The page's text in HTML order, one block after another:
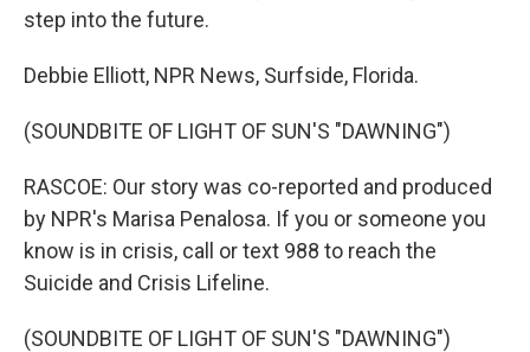
step into the future.
Debbie Elliott, NPR News, Surfside, Florida.
(SOUNDBITE OF LIGHT OF SUN'S "DAWNING")
RASCOE: Our story was co-reported and produced
by NPR's Marisa Penalosa. If you or someone you
know is in crisis, call or text 988 to reach the
Suicide and Crisis Lifeline.
(SOUNDBITE OF LIGHT OF SUN'S "DAWNING")